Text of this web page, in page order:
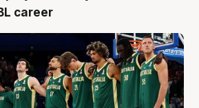
career